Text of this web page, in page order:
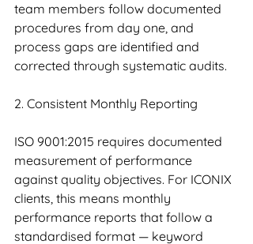
team members follow documented
procedures from day one, and
process gaps are identified and
corrected through systematic audits.
2. Consistent Monthly Reporting
ISO 9001:2015 requires documented
measurement of performance
against quality objectives. For ICONIX
clients, this means monthly
performance reports that follow a
standardised format — keyword